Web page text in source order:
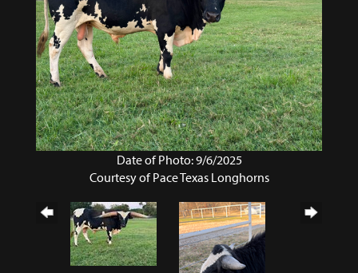
Date of Photo: 9/6/2025
Courtesy of Pace Texas Longhorns